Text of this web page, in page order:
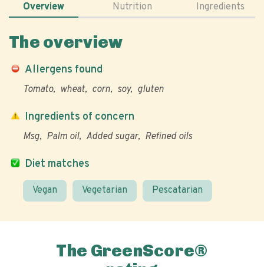
Overview Nutrition Ingredients
The overview
Allergens found
Tomato wheat corn soy gluten
Diet matches
Vegan Vegetarian Pescatarian
Ingredients of concern
Msg Palm oil Added sugar Refined oils
The GreenScore®